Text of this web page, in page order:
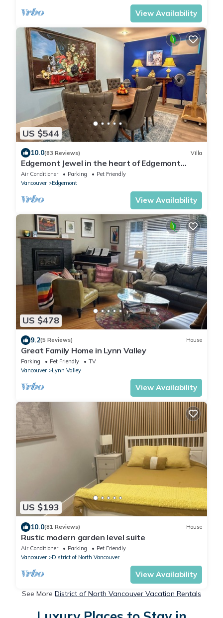
View Availability
US $544
10.0(83 Reviews) Villa
Edgemont Jewel in the heart of Edgemont
Village - Perfect destination.
Air Conditioner Parking
Pet Friendly
Vancouver
Edgemont
View Availability
US $478
9.2(5 Reviews) House
Great Family Home in Lynn Valley
Parking Pet Friendly
TV
Vancouver
Lynn Valley
View Availability
US $193
10.0(81 Reviews) House
Rustic modern garden level suite
Air Conditioner Parking
Pet Friendly
Vancouver
District of North Vancouver
View Availability
See More District of North Vancouver Vacation Rentals